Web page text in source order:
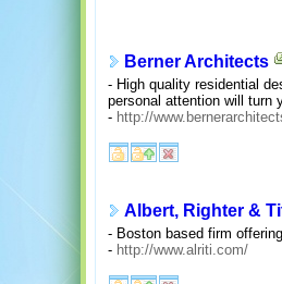
Berner Architects
- High quality residential
personal attention will turn
- http://
Albert, Righter &
- Boston based firm
- http://www.alriti.com/